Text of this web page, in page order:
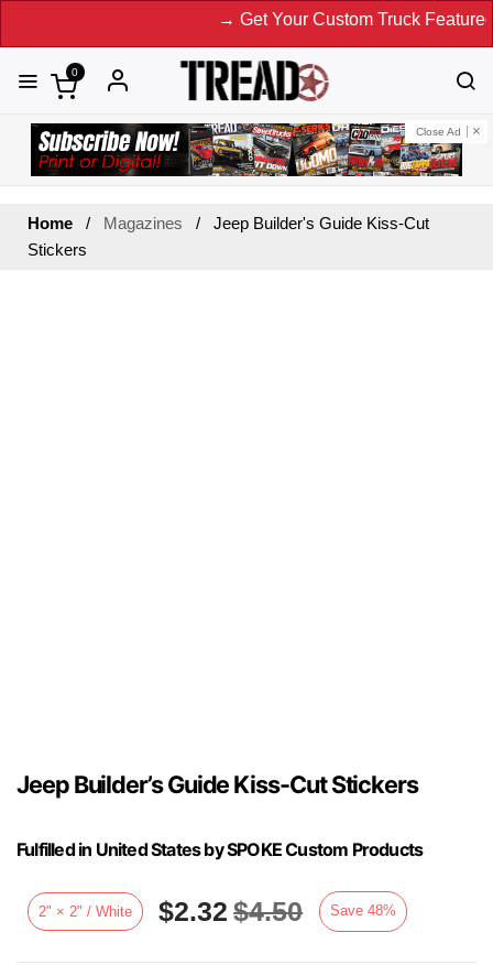
→ Get Your Custom Truck
0
Close Ad
Home Magazines
Jeep Builder's Guide Kiss-Cut
Stickers
Jeep Builder’s Guide Kiss-Cut Stickers
Fulfilled in United States by SPOKE Custom Products
2" × 2" / White $2.32 $4.50 Save 48%